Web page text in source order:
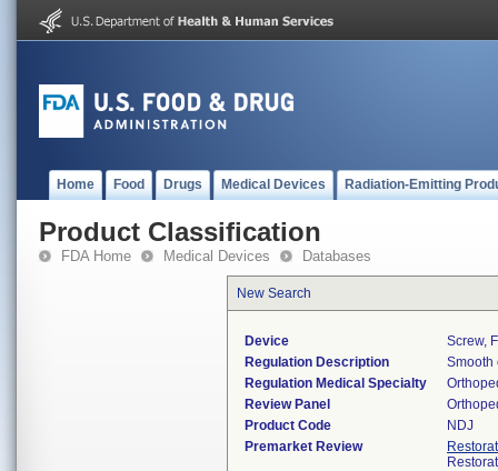
Home Food Drugs Medical Devices Radiation-Emitting
Product Classification
FDA Home Medical Devices Databases
New Search
Device
Screw,
Regulation Description
Smooth
Regulation Medical Specialty
Review Panel
Product Code
NDJ
Premarket Review